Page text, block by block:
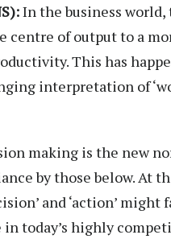
In the business
centre of output to a
This has
interpretation of
making is the new
by those below. At
and ‘action’ might
in today’s highly